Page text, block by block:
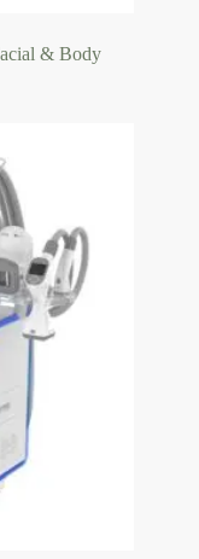
& Body